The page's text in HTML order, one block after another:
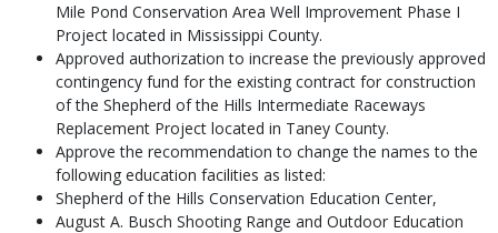
Mile Pond Conservation Area Well Improvement Phase I
Project located in Mississippi County.
Approved authorization to increase the previously approved
contingency fund for the existing contract for construction
of the Shepherd of the Hills Intermediate Raceways
Replacement Project located in Taney County.
Approve the recommendation to change the names to the
following education facilities as listed:
Shepherd of the Hills Conservation Education Center,
August A. Busch Shooting Range and Outdoor Education